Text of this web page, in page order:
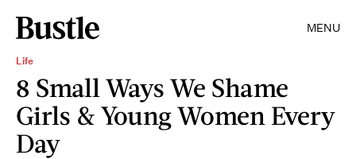
MENU
Life
8 Small Ways We Shame
Girls & Young Women Every
Day